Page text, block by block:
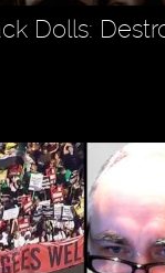
Dolls: